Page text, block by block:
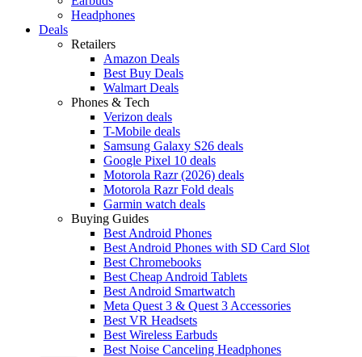
Headphones
Deals
Retailers
Amazon Deals
Best Buy Deals
Walmart Deals
Phones & Tech
Verizon deals
T-Mobile deals
Samsung Galaxy S26 deals
Google Pixel 10 deals
Motorola Razr (2026) deals
Motorola Razr Fold deals
Garmin watch deals
Buying Guides
Best Android Phones
Best Android Phones with SD Card Slot
Best Chromebooks
Best Cheap Android Tablets
Best Android Smartwatch
Meta Quest 3 & Quest 3 Accessories
Best VR Headsets
Best Wireless Earbuds
Best Noise Canceling Headphones